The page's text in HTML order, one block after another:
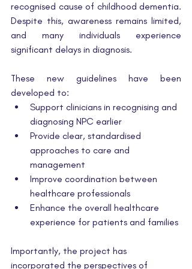
recognised cause of childhood dementia.
Despite this, awareness remains limited,
and many individuals experience
significant delays in diagnosis.
These new guidelines have been
developed to:
Support clinicians in recognising and
diagnosing NPC earlier
Provide clear, standardised
approaches to care and
management
Improve coordination between
healthcare professionals
Enhance the overall healthcare
experience for patients and families
Importantly, the project has
incorporated the perspectives of